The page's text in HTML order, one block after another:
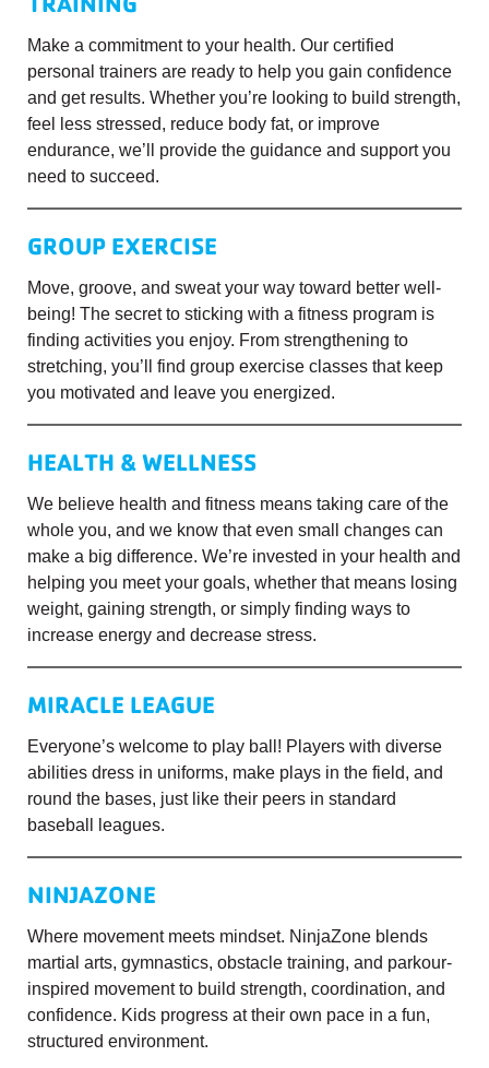
Make a commitment to your health. Our certified
personal trainers are ready to help you gain confidence
and get results. Whether you’re looking to build strength,
feel less stressed, reduce body fat, or improve
endurance, we’ll provide the guidance and support you
need to succeed.
GROUP EXERCISE
Move, groove, and sweat your way toward better well-
being! The secret to sticking with a fitness program is
finding activities you enjoy. From strengthening to
stretching, you’ll find group exercise classes that keep
you motivated and leave you energized.
HEALTH & WELLNESS
We believe health and fitness means taking care of the
whole you, and we know that even small changes can
make a big difference. We’re invested in your health and
helping you meet your goals, whether that means losing
weight, gaining strength, or simply finding ways to
increase energy and decrease stress.
MIRACLE LEAGUE
Everyone’s welcome to play ball! Players with diverse
abilities dress in uniforms, make plays in the field, and
round the bases, just like their peers in standard
baseball leagues.
NINJAZONE
Where movement meets mindset. NinjaZone blends
martial arts, gymnastics, obstacle training, and parkour-
inspired movement to build strength, coordination, and
confidence. Kids progress at their own pace in a fun,
structured environment.